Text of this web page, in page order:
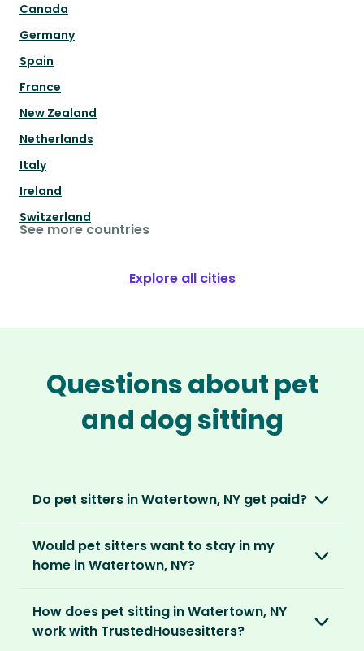
Canada
Germany
Spain
France
New Zealand
Netherlands
Italy
Ireland
Switzerland
See more countries
Explore all cities
Questions about pet
and dog sitting
Do pet sitters in Watertown, NY get paid?
love, not money. After paying an annual
membership, no money changes hands
It’s a win-win situation. Sitters exchange their
Would pet sitters want to stay in my
home in Watertown, NY?
locations. For them, it’s less about grand
accommodation and more about staying in
How does pet sitting in Watertown, NY
work with TrustedHousesitters?